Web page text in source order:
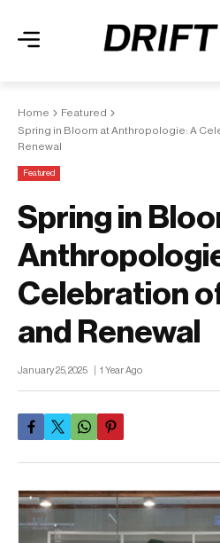
Home
Featured
Spring in Bloom at Anthropologie: A
Renewal
Featured
Spring in
Celebration
and Renewal
January 25, 2025 1 Year Ago